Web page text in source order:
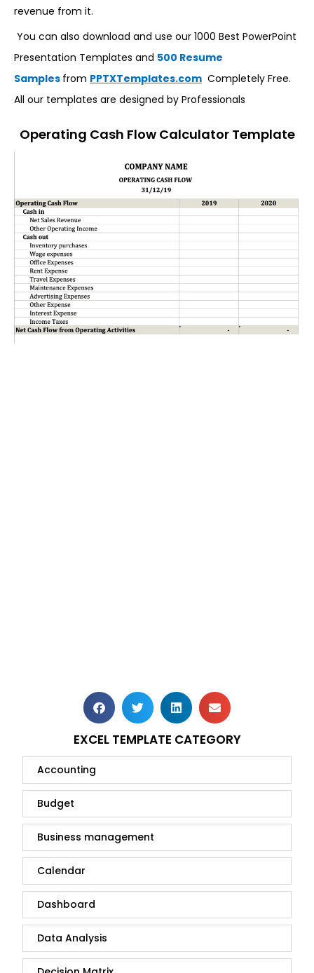
revenue from it.
You can also download and use our 1000 Best PowerPoint
Presentation Templates and 500 Resume
Samples from PPTXTemplates.com Completely Free.
All our templates are designed by Professionals
Operating Cash Flow Calculator Template
EXCEL TEMPLATE CATEGORY
Accounting
Budget
Business management
Calendar
Dashboard
Data Analysis